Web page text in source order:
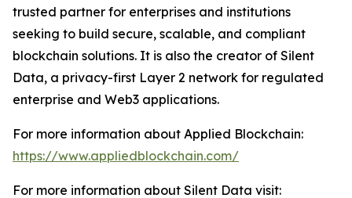
trusted partner for enterprises and institutions
seeking to build secure, scalable, and compliant
blockchain solutions. It is also the creator of Silent
Data, a privacy-first Layer 2 network for regulated
enterprise and Web3 applications.
For more information about Applied Blockchain:
https://www.appliedblockchain.com/
For more information about Silent Data visit: